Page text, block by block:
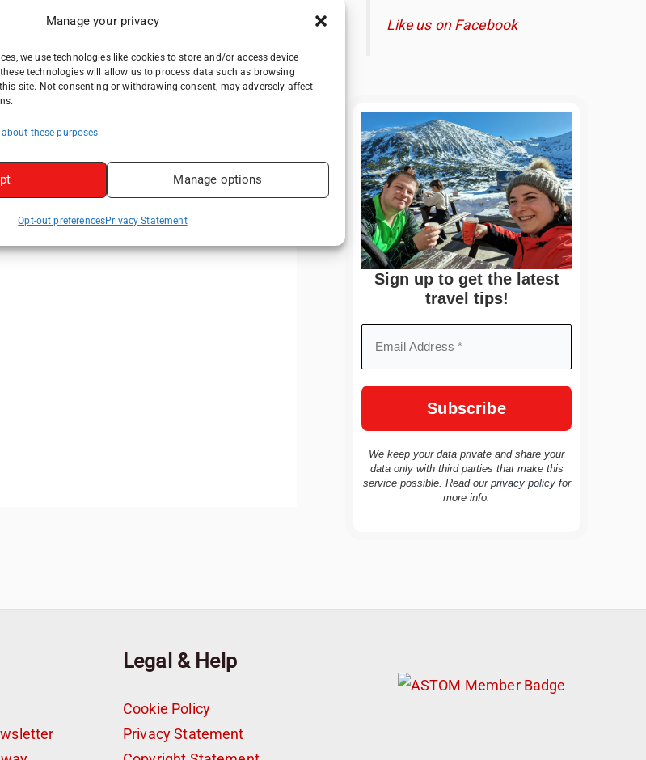
Manage your privacy
we use technologies like cookies to store and/or access device
technologies will allow us to process data such as browsing
site. Not consenting or withdrawing consent, may adversely affect
about these purposes
Manage options
Opt-out preferencesPrivacy Statement
Like us on Facebook
Sign up to get the latest
travel tips!
We keep your data private and share your
data only with third parties that make this
service possible. Read our privacy policyfor
more info.
Legal & Help
Cookie Policy
Privacy Statement
Whether you’re planning your next
visit, tips for your trip, or even fun things to
do at your destination. I’ll also guide you to